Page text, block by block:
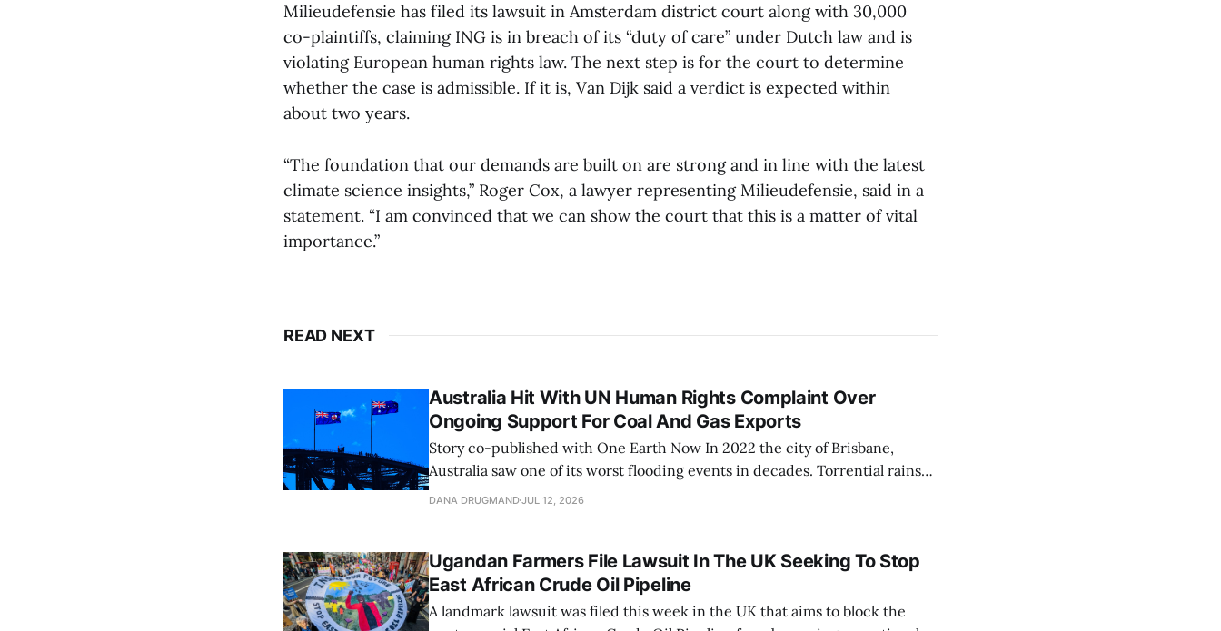
Milieudefensie has filed its lawsuit in Amsterdam district court along with 30,000
co-plaintiffs, claiming ING is in breach of its “duty of care” under Dutch law and is
violating European human rights law. The next step is for the court to determine
whether the case is admissible. If it is, Van Dijk said a verdict is expected within
about two years.
“The foundation that our demands are built on are strong and in line with the latest
climate science insights,” Roger Cox, a lawyer representing Milieudefensie, said in a
statement. “I am convinced that we can show the court that this is a matter of vital
importance.”
READ NEXT
Australia Hit With UN Human Rights Complaint Over
Ongoing Support For Coal And Gas Exports
Story co-published with One Earth Now In 2022 the city of Brisbane,
Australia saw one of its worst flooding events in decades. Torrential rains
brought over 31 inches of water into the city over three days, toppling the
DANA DRUGMANDJUL 12, 2026
Ugandan Farmers File Lawsuit In The UK Seeking To Stop
East African Crude Oil Pipeline
A landmark lawsuit was filed this week in the UK that aims to block the